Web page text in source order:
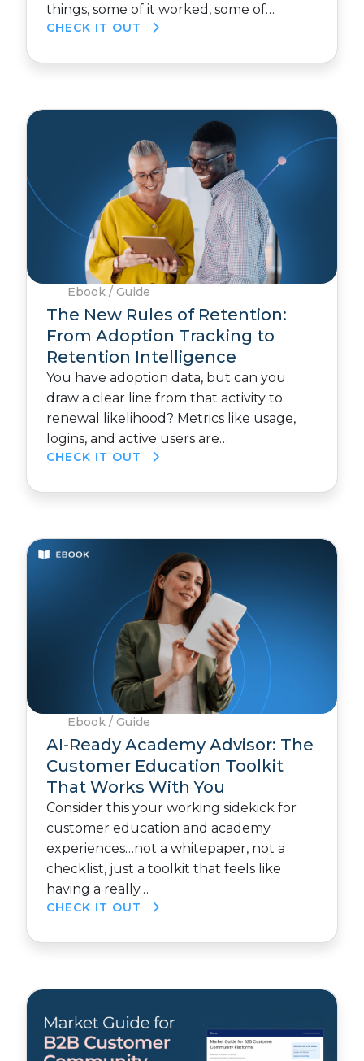
things, some of it worked, some of…
CHECK IT OUT
Ebook / Guide
The New Rules of Retention:
From Adoption Tracking to
Retention Intelligence
You have adoption data, but can you
draw a clear line from that activity to
renewal likelihood? Metrics like usage,
logins, and active users are…
CHECK IT OUT
Ebook / Guide
AI-Ready Academy Advisor: The
Customer Education Toolkit
That Works With You
Consider this your working sidekick for
customer education and academy
experiences…not a whitepaper, not a
checklist, just a toolkit that feels like
having a really…
CHECK IT OUT